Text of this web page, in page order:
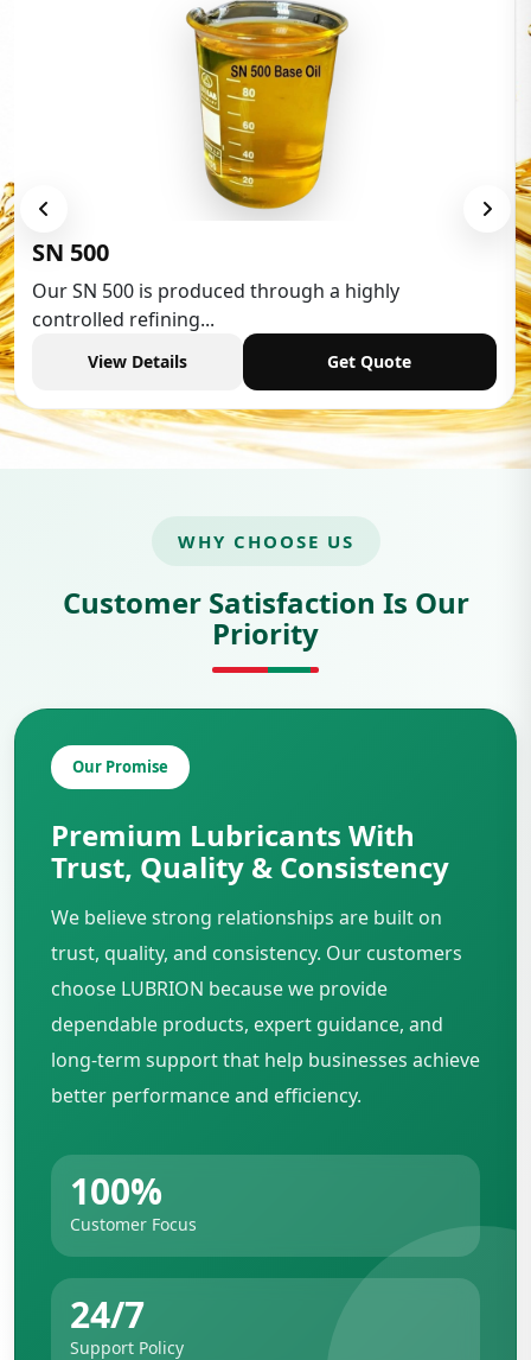
Low Aromatic White Spirit
Low Aromatic White Spirit is widely used in various
industries,...
View Details Get Quote
WHY CHOOSE US
Customer Satisfaction Is Our
Priority
Our Promise
Premium Lubricants With
Trust, Quality & Consistency
We believe strong relationships are built on
trust, quality, and consistency. Our customers
choose LUBRION because we provide
dependable products, expert guidance, and
long-term support that help businesses achieve
better performance and efficiency.
100%
Customer Focus
24/7
Support Policy